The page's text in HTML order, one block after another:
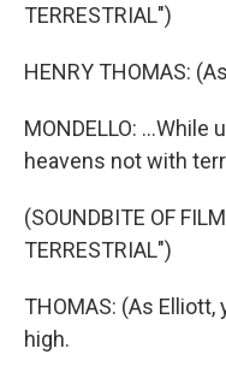
TERRESTRIAL")
HENRY THOMAS:
MONDELLO:
heavens not with
(SOUNDBITE OF
TERRESTRIAL")
THOMAS: (As
high.